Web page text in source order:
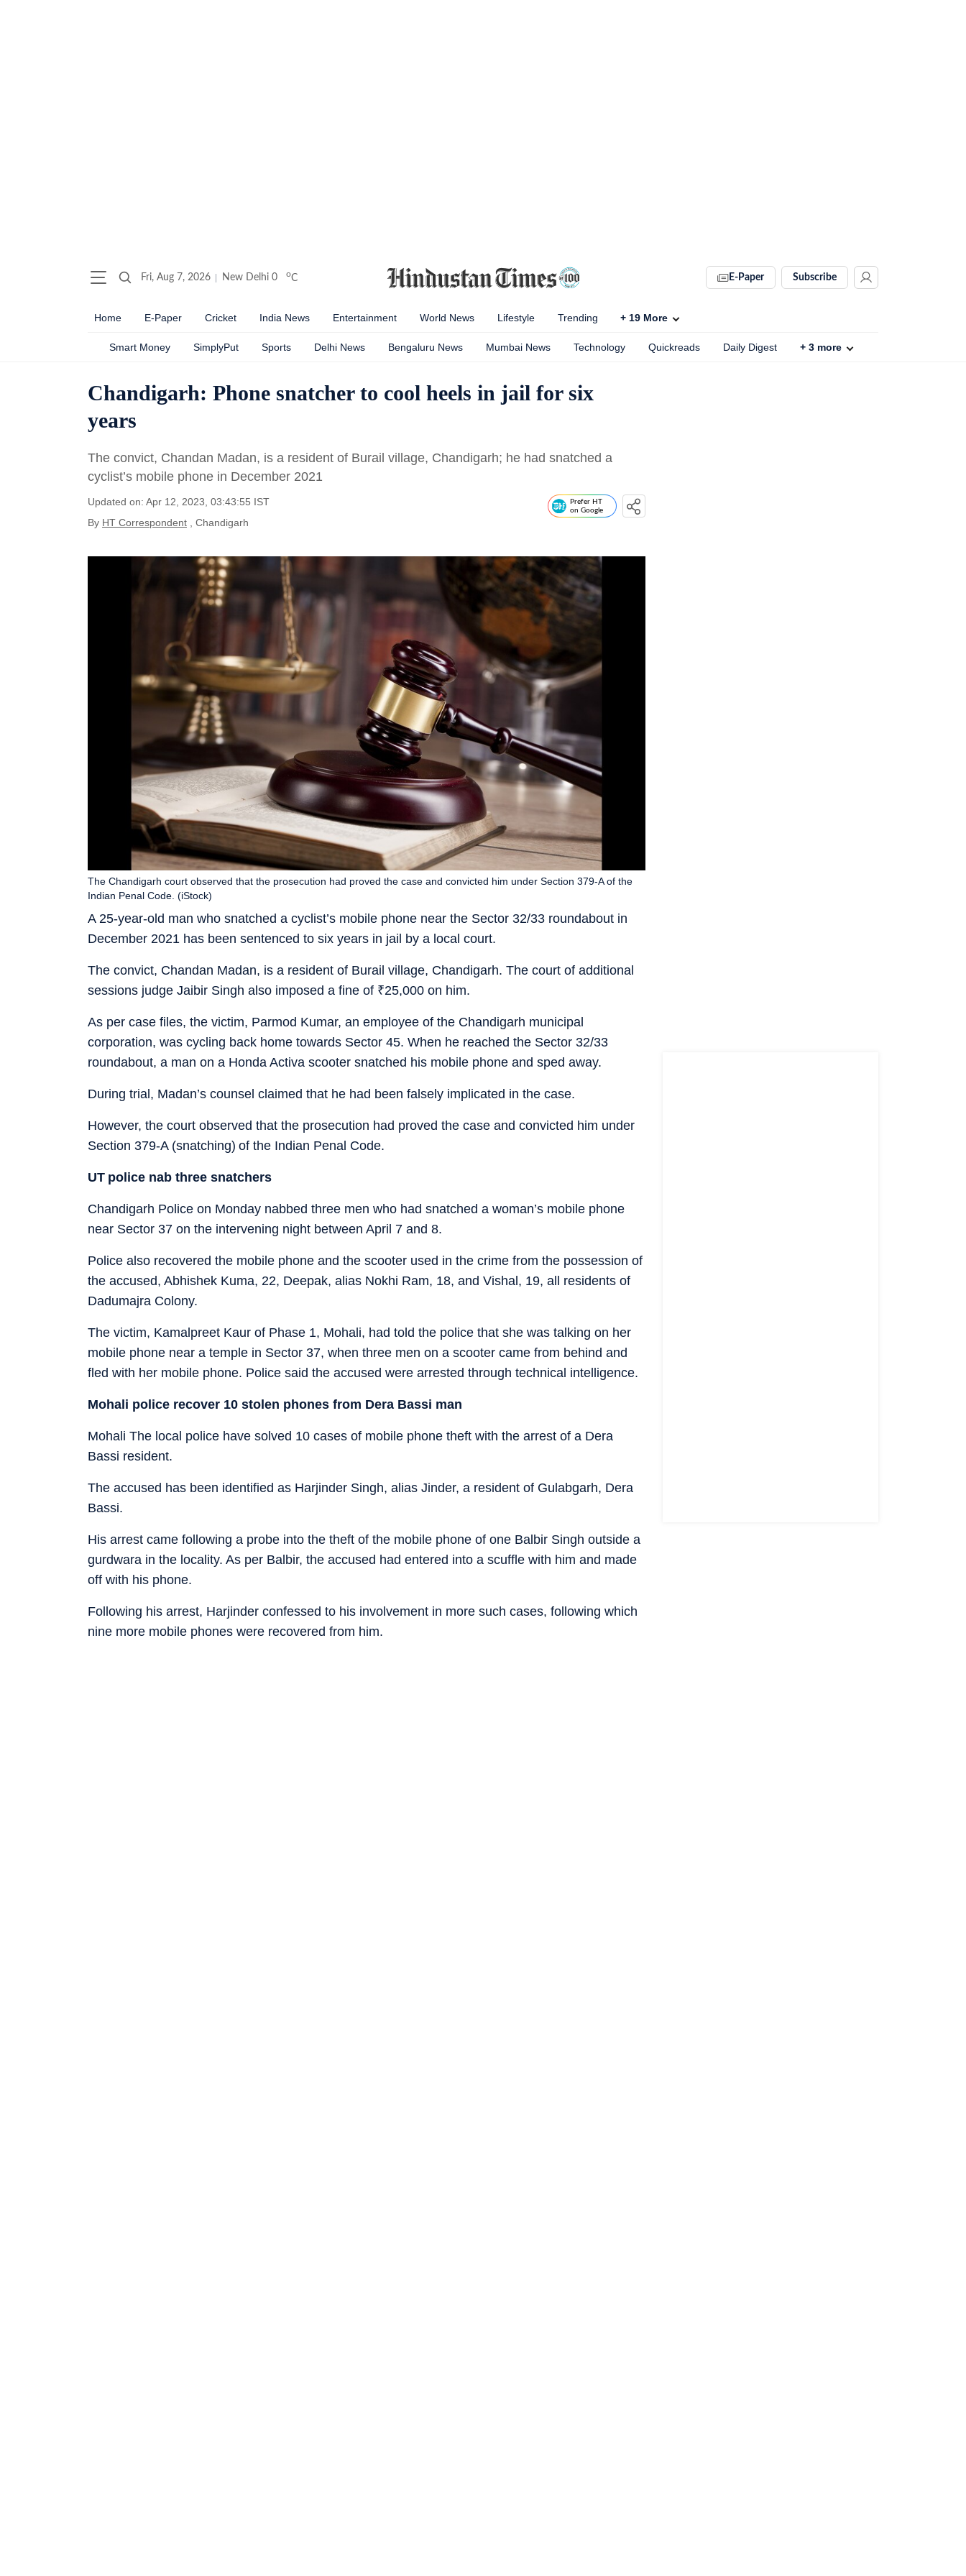
Fri, Aug 7, 2026 New Delhi 0 oC E-Paper Subscribe
Home E-Paper Cricket India News Entertainment World News Lifestyle Trending + 19 More
Smart Money SimplyPut Sports Delhi News Bengaluru News Mumbai News Technology Quickreads Daily Digest + 3 more
Chandigarh: Phone snatcher to cool heels in jail for six
years
The convict, Chandan Madan, is a resident of Burail village, Chandigarh; he had snatched a
cyclist’s mobile phone in December 2021
Updated on: Apr 12, 2023, 03:43:55 IST
By HT Correspondent , Chandigarh
Prefer HT
on Google
A 25-year-old man who snatched a cyclist’s mobile phone near the Sector 32/33 roundabout in
December 2021 has been sentenced to six years in jail by a local court.
The Chandigarh court observed that the prosecution had proved the case and convicted him under Section 379-A of the
Indian Penal Code. (iStock)
The convict, Chandan Madan, is a resident of Burail village, Chandigarh. The court of additional
sessions judge Jaibir Singh also imposed a fine of ₹25,000 on him.
As per case files, the victim, Parmod Kumar, an employee of the Chandigarh municipal
corporation, was cycling back home towards Sector 45. When he reached the Sector 32/33
roundabout, a man on a Honda Activa scooter snatched his mobile phone and sped away.
During trial, Madan’s counsel claimed that he had been falsely implicated in the case.
However, the court observed that the prosecution had proved the case and convicted him under
Section 379-A (snatching) of the Indian Penal Code.
UT police nab three snatchers
Chandigarh Police on Monday nabbed three men who had snatched a woman’s mobile phone
near Sector 37 on the intervening night between April 7 and 8.
Police also recovered the mobile phone and the scooter used in the crime from the possession of
the accused, Abhishek Kuma, 22, Deepak, alias Nokhi Ram, 18, and Vishal, 19, all residents of
Dadumajra Colony.
The victim, Kamalpreet Kaur of Phase 1, Mohali, had told the police that she was talking on her
mobile phone near a temple in Sector 37, when three men on a scooter came from behind and
fled with her mobile phone. Police said the accused were arrested through technical intelligence.
Mohali police recover 10 stolen phones from Dera Bassi man
Mohali The local police have solved 10 cases of mobile phone theft with the arrest of a Dera
Bassi resident.
The accused has been identified as Harjinder Singh, alias Jinder, a resident of Gulabgarh, Dera
Bassi.
His arrest came following a probe into the theft of the mobile phone of one Balbir Singh outside a
gurdwara in the locality. As per Balbir, the accused had entered into a scuffle with him and made
off with his phone.
Following his arrest, Harjinder confessed to his involvement in more such cases, following which
nine more mobile phones were recovered from him.